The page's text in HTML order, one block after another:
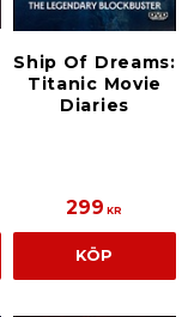
Ship Of Dreams:
Titanic Movie
Diaries
299 KR
KÖP